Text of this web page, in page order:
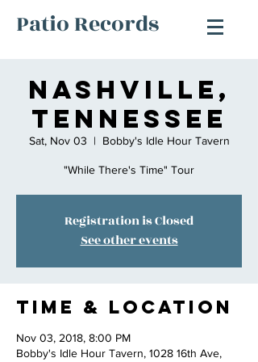
Patio Records
Nashville,
Tennessee
Sat, Nov 03
  |
Bobby's Idle Hour Tavern
"While There's Time" Tour
Registration is Closed
See other events
Time & Location
Nov 03, 2018, 8:00 PM
Bobby's Idle Hour Tavern, 1028 16th Ave,